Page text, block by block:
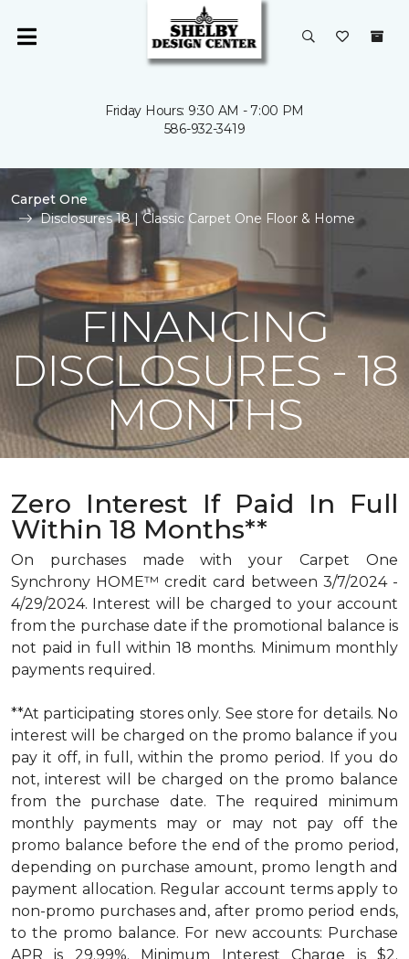
Friday Hours: 9:30 AM - 7:00 PM
586-932-3419
Carpet One
Disclosures 18 | Classic Carpet One Floor & Home
FINANCING
DISCLOSURES - 18
MONTHS
Zero Interest If Paid In Full
Within 18 Months**
On purchases made with your Carpet One
Synchrony HOME™ credit card between 3/7/2024 -
4/29/2024. Interest will be charged to your account
from the purchase date if the promotional balance is
not paid in full within 18 months. Minimum monthly
payments required.
**At participating stores only. See store for details. No
interest will be charged on the promo balance if you
pay it off, in full, within the promo period. If you do
not, interest will be charged on the promo balance
from the purchase date. The required minimum
monthly payments may or may not pay off the
promo balance before the end of the promo period,
depending on purchase amount, promo length and
payment allocation. Regular account terms apply to
non-promo purchases and, after promo period ends,
to the promo balance. For new accounts: Purchase
APR is 29.99%. Minimum Interest Charge is $2.